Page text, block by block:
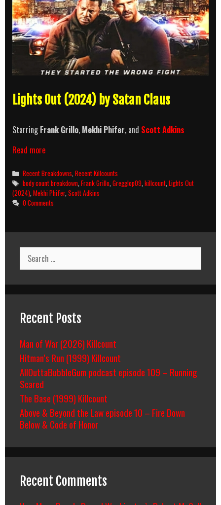
Lights Out (2024) by Satan Claus
StarringFrank Grillo, Mekhi Phifer, and Scott Adkins
Read moreLights
(2024)
Killcount
and
Body
Count
Categories
Recent Breakdowns,Recent Killcounts
Tags
body count breakdown,Frank Grillo,Gregglop09,killcount,Lights Out
(2024),Mekhi Phifer,Scott Adkins
0 Comments
Search
for:
Recent Posts
Man of War (2026) Killcount
Hitman’s Run (1999) Killcount
AllOuttaBubbleGum podcast episode 109 – Running
Scared
The Base (1999) Killcount
Above & Beyond the Law episode 10 – Fire Down
Below & Code of Honor
Recent Comments